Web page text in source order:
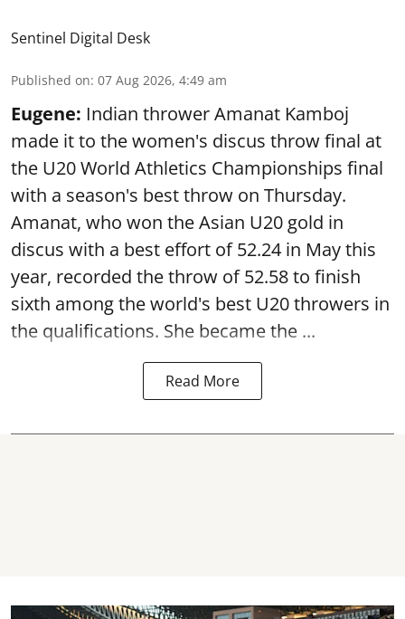
Sentinel Digital Desk
Published on: 07 Aug 2026, 4:49 am
Eugene: Indian thrower Amanat Kamboj
made it to the women's discus throw final at
the U20 World Athletics Championships final
with a season's best throw on Thursday.
Amanat, who won the Asian U20 gold in
discus with a best effort of 52.24 in May this
year, recorded the throw of 52.58 to finish
sixth among the world's best U20 throwers in
the qualifications. She became the ...
Read More